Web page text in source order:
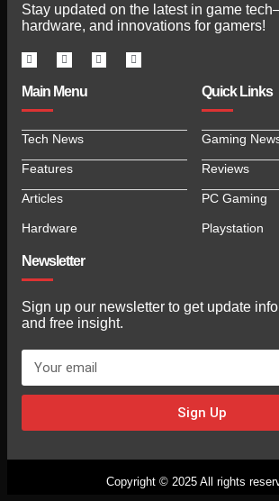
Stay updated on the latest in game
hardware, and innovations for gamers!
Main Menu
Tech News
Features
Articles
Hardware
Quick Links
Gaming
Reviews
PC Gaming
Playstation
Newsletter
Sign up our newsletter to get update
and free insight.
Sign Up
Copyright © 2025 All rights